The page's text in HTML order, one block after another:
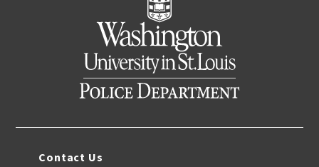
Contact Us